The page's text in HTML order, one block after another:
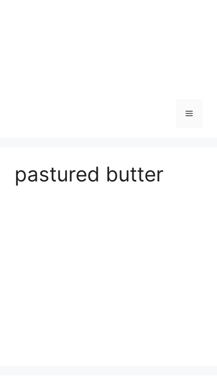
Menu
pastured butter